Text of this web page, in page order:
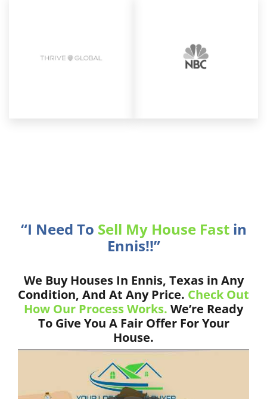
“I Need To Sell My House Fastin
Ennis!!”
We Buy Houses In Ennis, Texas in Any
Condition, And At Any Price. Check Out
How Our Process Works. We’re Ready
To Give You A Fair Offer For Your
House.